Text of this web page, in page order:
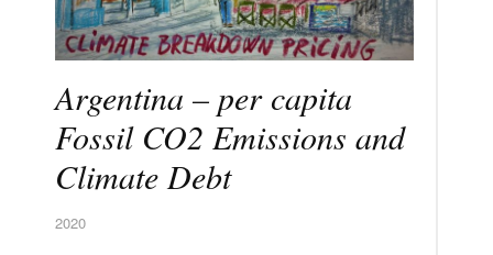
Argentina – per capita
Fossil CO2 Emissions and
Climate Debt
2020